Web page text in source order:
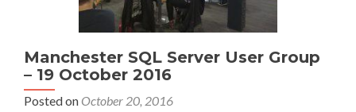
Manchester SQL Server User Group
– 19 October 2016
Posted on October 20, 2016